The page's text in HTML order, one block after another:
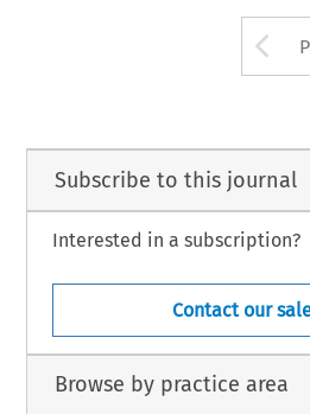
Subscribe to this journal
Interested in a subscription?
Contact our
Browse by practice area